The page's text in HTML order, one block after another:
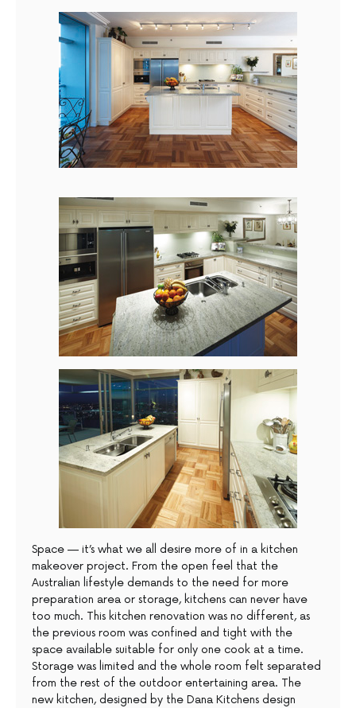
Space — it’s what we all desire more of in a kitchen
makeover project. From the open feel that the
Australian lifestyle demands to the need for more
preparation area or storage, kitchens can never have
too much. This kitchen renovation was no different, as
the previous room was confined and tight with the
space available suitable for only one cook at a time.
Storage was limited and the whole room felt separated
from the rest of the outdoor entertaining area. The
new kitchen, designed by the Dana Kitchens design